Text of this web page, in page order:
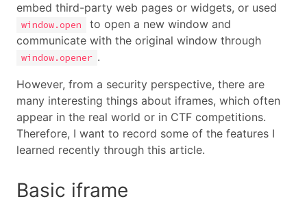
embed third-party web pages or widgets, or used
window.open
to open a new window and
communicate with the original window through
window.opener .
However, from a security perspective, there are
many interesting things about iframes, which often
appear in the real world or in CTF competitions.
Therefore, I want to record some of the features I
learned recently through this article.
Basic iframe